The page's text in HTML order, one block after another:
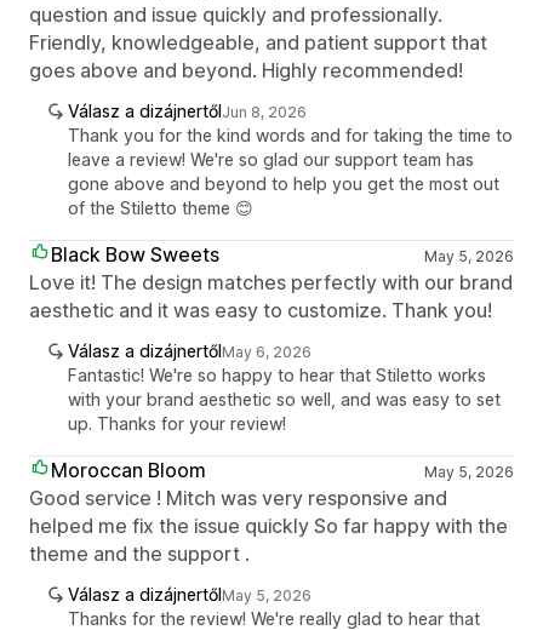
question and issue quickly and professionally.
Friendly, knowledgeable, and patient support that
goes above and beyond. Highly recommended!
Válasz a dizájnertőlJun 8, 2026
Thank you for the kind words and for taking the time to
leave a review! We're so glad our support team has
gone above and beyond to help you get the most out
of the Stiletto theme 😊
Black Bow Sweets May 5, 2026
Love it! The design matches perfectly with our brand
aesthetic and it was easy to customize. Thank you!
Válasz a dizájnertőlMay 6, 2026
Fantastic! We're so happy to hear that Stiletto works
with your brand aesthetic so well, and was easy to set
up. Thanks for your review!
Moroccan Bloom May 5, 2026
Good service ! Mitch was very responsive and
helped me fix the issue quickly So far happy with the
theme and the support .
Válasz a dizájnertőlMay 5, 2026
Thanks for the review! We're really glad to hear that